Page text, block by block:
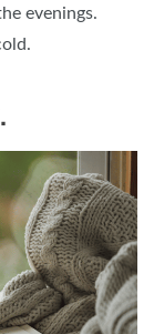
evenings.